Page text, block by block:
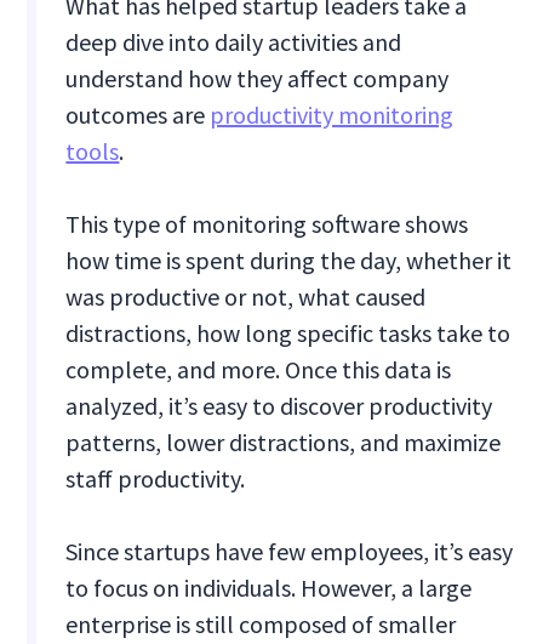
deep dive into daily activities and
understand how they affect company
outcomes are productivity monitoring
tools.
This type of monitoring software shows
how time is spent during the day, whether it
was productive or not, what caused
distractions, how long specific tasks take to
complete, and more. Once this data is
analyzed, it’s easy to discover productivity
patterns, lower distractions, and maximize
staff productivity.
Since startups have few employees, it’s easy
to focus on individuals. However, a large
enterprise is still composed of smaller